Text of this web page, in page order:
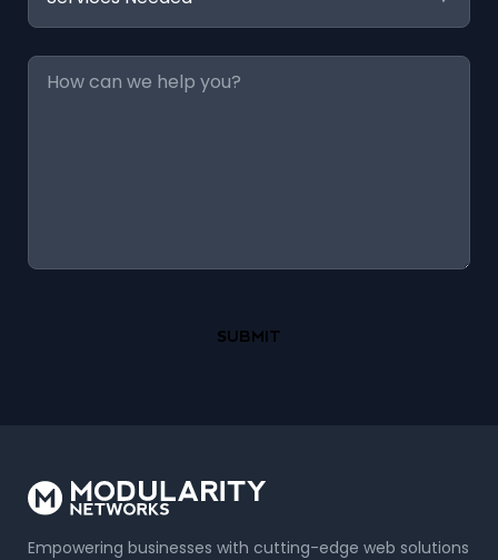
Needed
Message
Empowering businesses with cutting-edge web solutions